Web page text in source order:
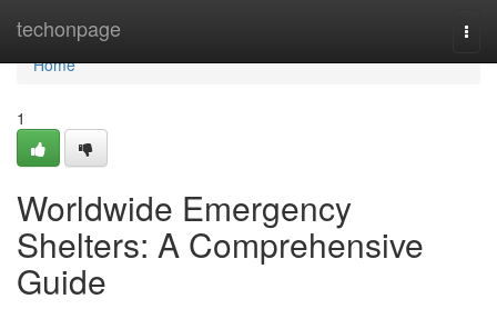
techonpage
Home
Home
1
Worldwide Emergency
Shelters: A Comprehensive
Guide